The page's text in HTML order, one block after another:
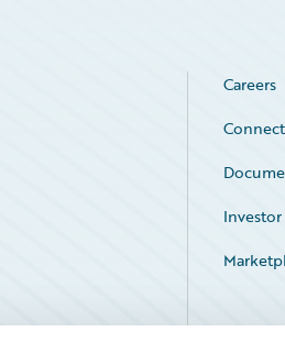
Careers
Service